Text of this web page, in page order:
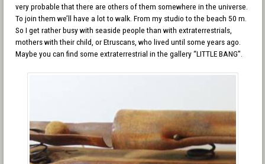
very probable that there are others of them somewhere in the universe.
To join them we’ll have a lot to walk. From my studio to the beach 50 m.
So I get rather busy with seaside people than with extraterrestrials,
mothers with their child, or Etruscans, who lived until some years ago.
Maybe you can find some extraterrestrial in the gallery “LITTLE BANG”.